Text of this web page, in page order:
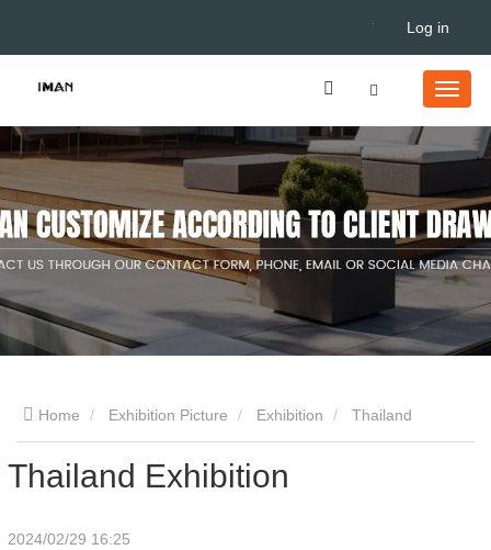
Log in
Home Exhibition Picture Exhibition
Exhibition
Thailand Exhibition
2024/02/29 16:25